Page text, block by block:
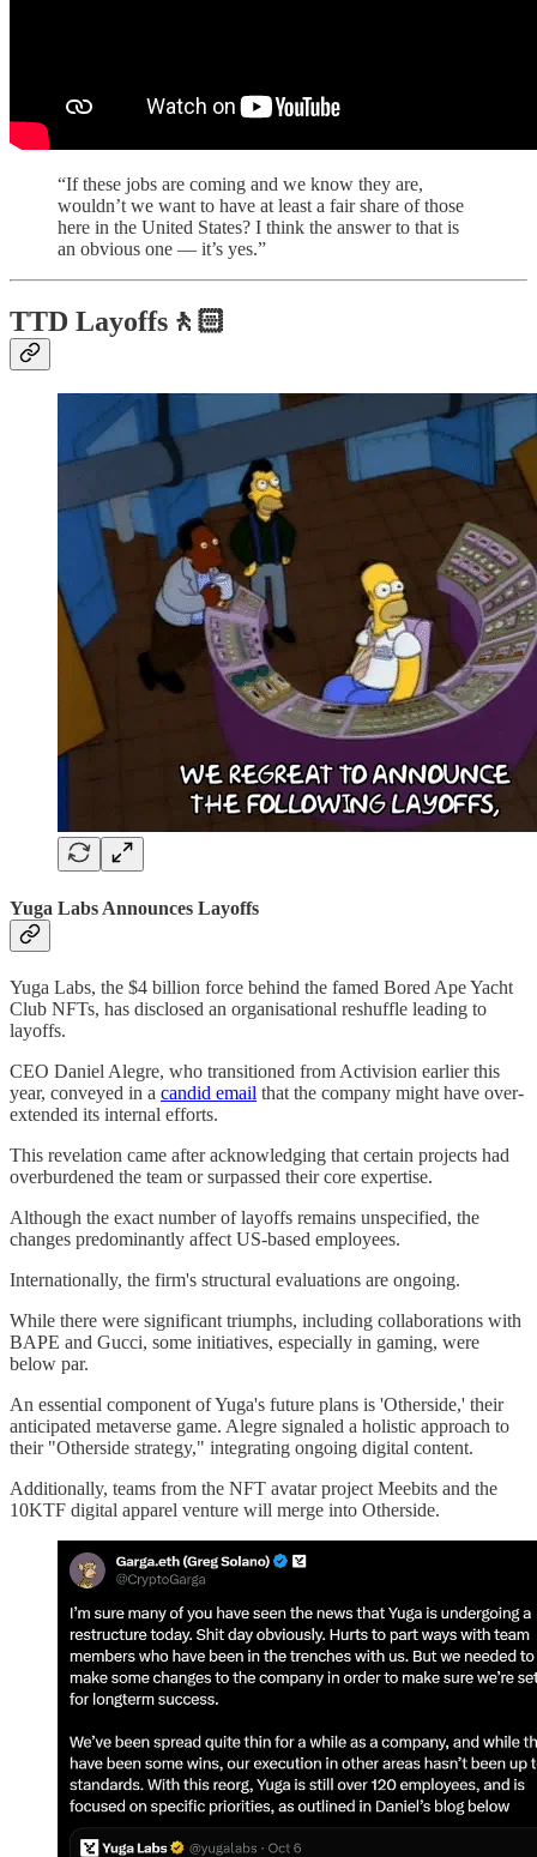
“If these jobs are coming and we know they are,
wouldn’t we want to have at least a fair share of those
here in the United States? I think the answer to that is
an obvious one — it’s yes.”
TTD Layoffs🚶🏻
Yuga Labs Announces Layoffs
Yuga Labs, the $4 billion force behind the famed Bored Ape Yacht
Club NFTs, has disclosed an organisational reshuffle leading to
layoffs.
CEO Daniel Alegre, who transitioned from Activision earlier this
year, conveyed in a candid email that the company might have over-
extended its internal efforts.
This revelation came after acknowledging that certain projects had
overburdened the team or surpassed their core expertise.
Although the exact number of layoffs remains unspecified, the
changes predominantly affect US-based employees.
Internationally, the firm's structural evaluations are ongoing.
While there were significant triumphs, including collaborations with
BAPE and Gucci, some initiatives, especially in gaming, were
below par.
An essential component of Yuga's future plans is 'Otherside,' their
anticipated metaverse game. Alegre signaled a holistic approach to
their "Otherside strategy," integrating ongoing digital content.
Additionally, teams from the NFT avatar project Meebits and the
10KTF digital apparel venture will merge into Otherside.